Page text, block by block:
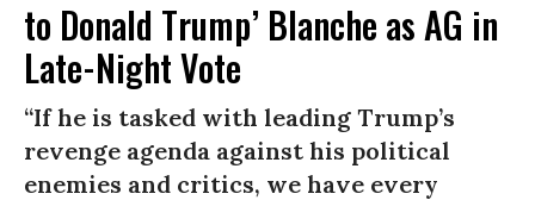
to Donald Trump’ Blanche as AG in
Late-Night Vote
“If he is tasked with leading Trump’s
revenge agenda against his political
enemies and critics, we have every